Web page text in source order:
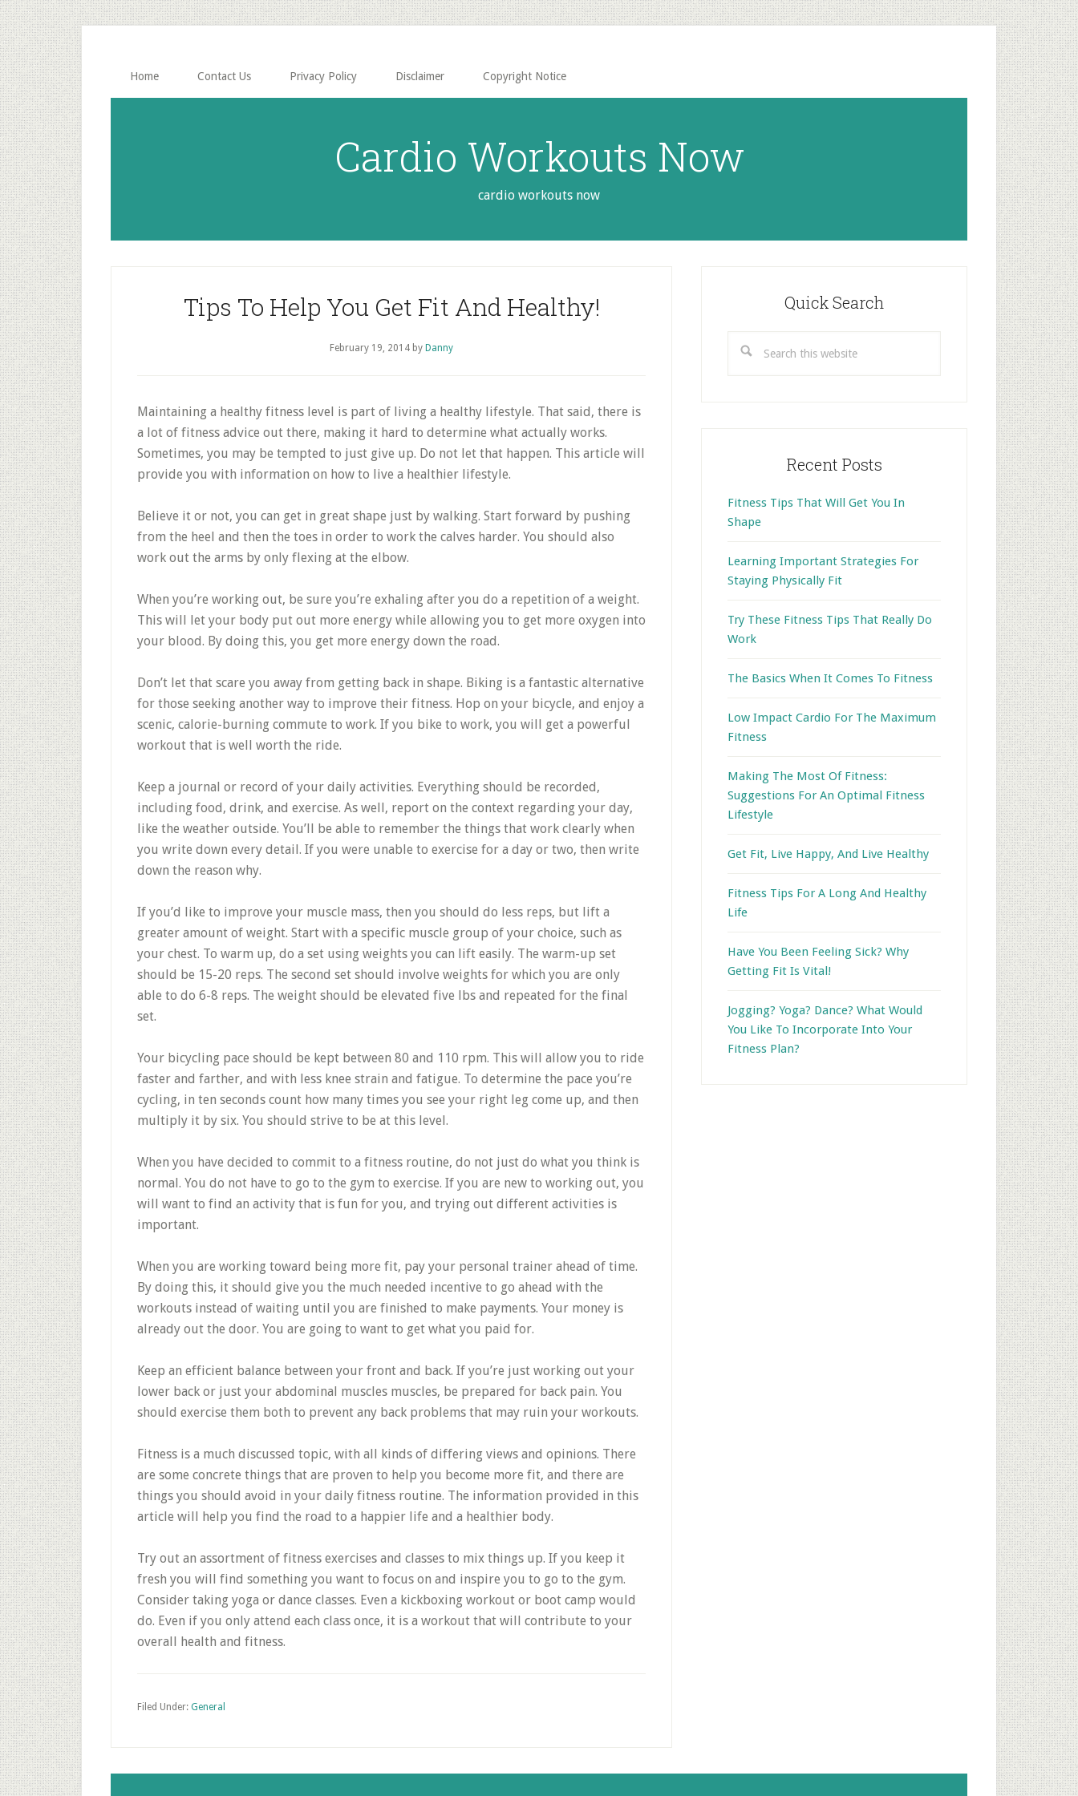
Skip
to
main
content
Skip
to
primary
sidebar
Home Contact Us Privacy Policy Disclaimer Copyright Notice
Cardio Workouts Now
cardio workouts now
Tips To Help You Get Fit And Healthy!
February 19, 2014 by Danny
Maintaining a healthy fitness level is part of living a healthy lifestyle. That said, there is
a lot of fitness advice out there, making it hard to determine what actually works.
Sometimes, you may be tempted to just give up. Do not let that happen. This article will
provide you with information on how to live a healthier lifestyle.
Believe it or not, you can get in great shape just by walking. Start forward by pushing
from the heel and then the toes in order to work the calves harder. You should also
work out the arms by only flexing at the elbow.
When you’re working out, be sure you’re exhaling after you do a repetition of a weight.
This will let your body put out more energy while allowing you to get more oxygen into
your blood. By doing this, you get more energy down the road.
Don’t let that scare you away from getting back in shape. Biking is a fantastic alternative
for those seeking another way to improve their fitness. Hop on your bicycle, and enjoy a
scenic, calorie-burning commute to work. If you bike to work, you will get a powerful
workout that is well worth the ride.
Keep a journal or record of your daily activities. Everything should be recorded,
including food, drink, and exercise. As well, report on the context regarding your day,
like the weather outside. You’ll be able to remember the things that work clearly when
you write down every detail. If you were unable to exercise for a day or two, then write
down the reason why.
If you’d like to improve your muscle mass, then you should do less reps, but lift a
greater amount of weight. Start with a specific muscle group of your choice, such as
your chest. To warm up, do a set using weights you can lift easily. The warm-up set
should be 15-20 reps. The second set should involve weights for which you are only
able to do 6-8 reps. The weight should be elevated five lbs and repeated for the final
set.
Your bicycling pace should be kept between 80 and 110 rpm. This will allow you to ride
faster and farther, and with less knee strain and fatigue. To determine the pace you’re
cycling, in ten seconds count how many times you see your right leg come up, and then
multiply it by six. You should strive to be at this level.
When you have decided to commit to a fitness routine, do not just do what you think is
normal. You do not have to go to the gym to exercise. If you are new to working out, you
will want to find an activity that is fun for you, and trying out different activities is
important.
When you are working toward being more fit, pay your personal trainer ahead of time.
By doing this, it should give you the much needed incentive to go ahead with the
workouts instead of waiting until you are finished to make payments. Your money is
already out the door. You are going to want to get what you paid for.
Keep an efficient balance between your front and back. If you’re just working out your
lower back or just your abdominal muscles muscles, be prepared for back pain. You
should exercise them both to prevent any back problems that may ruin your workouts.
Fitness is a much discussed topic, with all kinds of differing views and opinions. There
are some concrete things that are proven to help you become more fit, and there are
things you should avoid in your daily fitness routine. The information provided in this
article will help you find the road to a happier life and a healthier body.
Try out an assortment of fitness exercises and classes to mix things up. If you keep it
fresh you will find something you want to focus on and inspire you to go to the gym.
Consider taking yoga or dance classes. Even a kickboxing workout or boot camp would
do. Even if you only attend each class once, it is a workout that will contribute to your
overall health and fitness.
Filed Under: General
Quick Search
this
Recent Posts
Fitness Tips That Will Get You In
Shape
Learning Important Strategies For
Staying Physically Fit
Try These Fitness Tips That Really Do
Work
The Basics When It Comes To Fitness
Low Impact Cardio For The Maximum
Fitness
Making The Most Of Fitness:
Suggestions For An Optimal Fitness
Lifestyle
Get Fit, Live Happy, And Live Healthy
Fitness Tips For A Long And Healthy
Life
Have You Been Feeling Sick? Why
Getting Fit Is Vital!
Jogging? Yoga? Dance? What Would
You Like To Incorporate Into Your
Fitness Plan?